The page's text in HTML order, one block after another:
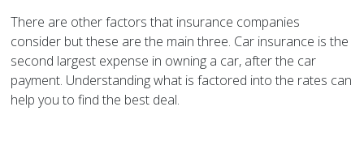
There are other factors that insurance companies
consider but these are the main three. Car insurance is the
second largest expense in owning a car, after the car
payment. Understanding what is factored into the rates can
help you to find the best deal.